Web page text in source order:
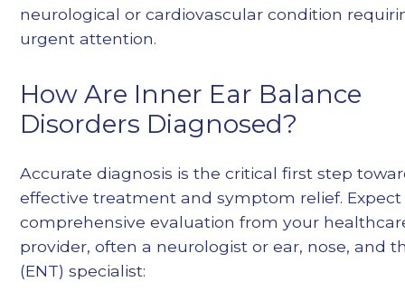
neurological or cardiovascular condition
urgent attention.
How Are Inner Ear Balance
Disorders Diagnosed?
Accurate diagnosis is the critical first step
effective treatment and symptom relief. Expect
comprehensive evaluation from your
provider, often a neurologist or ear, nose, and
(ENT) specialist: